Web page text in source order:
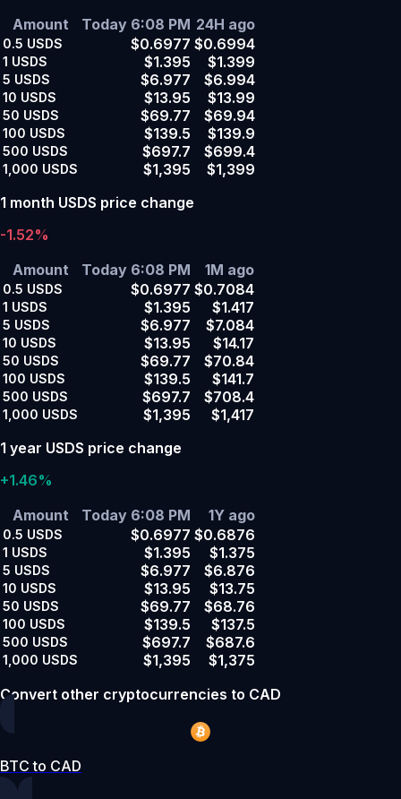
Amount
Today 6:08 PM 24H ago
0.5 USDS $0.6977 $0.6994
1 USDS $1.395 $1.399
5 USDS $6.977 $6.994
10 USDS $13.95 $13.99
50 USDS $69.77 $69.94
100 USDS $139.5 $139.9
500 USDS $697.7 $699.4
1,000 USDS $1,395
$1,399
1 month USDS price change
-1.52%
Amount
Today 6:08 PM 1M ago
0.5 USDS $0.6977 $0.7084
1 USDS $1.395 $1.417
5 USDS $6.977 $7.084
10 USDS $13.95 $14.17
50 USDS $69.77 $70.84
100 USDS $139.5 $141.7
500 USDS $697.7 $708.4
1,000 USDS $1,395
$1,417
1 year USDS price change
+1.46%
Amount
Today 6:08 PM 1Y ago
0.5 USDS $0.6977 $0.6876
1 USDS $1.395 $1.375
5 USDS $6.977 $6.876
10 USDS $13.95 $13.75
50 USDS $69.77 $68.76
100 USDS $139.5 $137.5
500 USDS $697.7 $687.6
1,000 USDS $1,395
$1,375
Convert other cryptocurrencies to CAD
BTC to CAD